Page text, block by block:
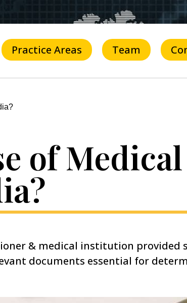
Practice Areas Team
of Medical
& medical institution provided
documents essential for